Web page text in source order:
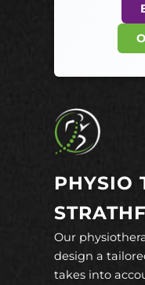
PHYSIO
Our
design a
takes into